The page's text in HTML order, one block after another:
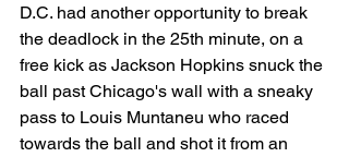
D.C. had another opportunity to break
the deadlock in the 25th minute, on a
free kick as Jackson Hopkins snuck the
ball past Chicago's wall with a sneaky
pass to Louis Muntaneu who raced
towards the ball and shot it from an